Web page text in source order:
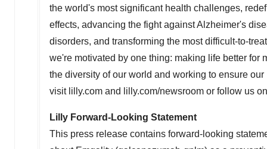
the world's most significant health challenges,
effects, advancing the fight against Alzheimer's
disorders, and transforming the most difficult-to-
we're motivated by one thing: making life better
the diversity of our world and working to ensure
visit lilly.com and lilly.com/newsroom or follow us
Lilly Forward-Looking Statement
This press release contains forward-looking